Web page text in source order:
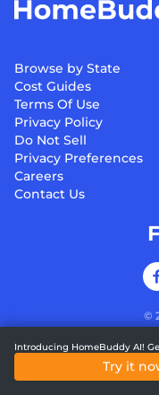
Browse by State
Cost Guides
Terms Of Use
Privacy Policy
Do Not Sell
Privacy Preferences
Careers
Contact Us
©
Introducing HomeBuddy AI!
Try it